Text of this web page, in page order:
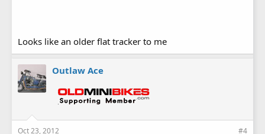
Looks like an older flat tracker to me
Outlaw Ace
Oct 23, 2012 #4